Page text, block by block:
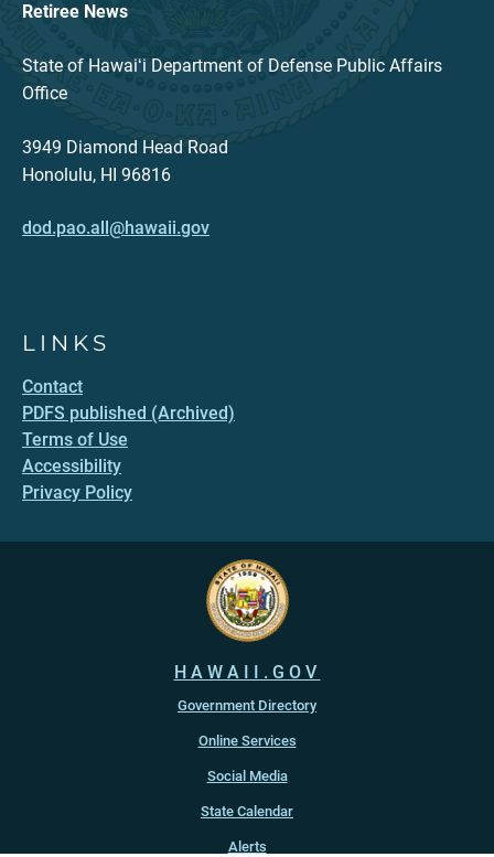
Retiree News
State of Hawaiʻi Department of Defense Public Affairs
Office
3949 Diamond Head Road
Honolulu, HI 96816
dod.pao.all@hawaii.gov
LINKS
Contact
PDFS published (Archived)
Terms of Use
Accessibility
Privacy Policy
HAWAII.GOV
Government Directory
Online Services
Social Media
State Calendar
Alerts